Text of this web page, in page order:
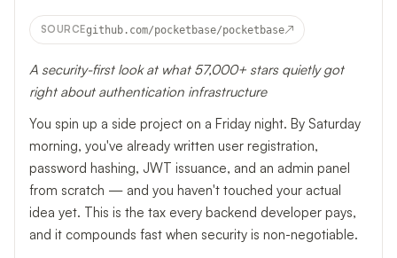
SOURCEgithub.com/pocketbase/pocketbase↗
A security-first look at what 57,000+ stars quietly got
right about authentication infrastructure
You spin up a side project on a Friday night. By Saturday
morning, you've already written user registration,
password hashing, JWT issuance, and an admin panel
from scratch — and you haven't touched your actual
idea yet. This is the tax every backend developer pays,
and it compounds fast when security is non-negotiable.